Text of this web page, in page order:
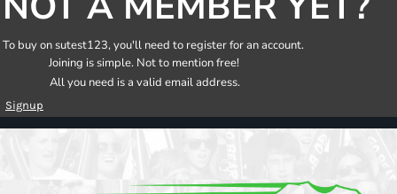
To buy on sutest123, you'll need to register for an account.
Joining is simple. Not to mention free!
All you need is a valid email address.
Signup